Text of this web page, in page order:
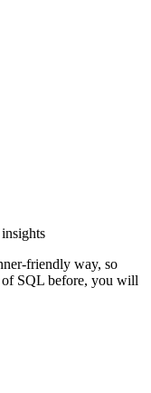
friendly way, so
SQL before, you will